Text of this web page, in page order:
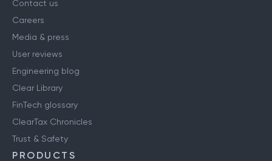
Contact us
Careers
Media & press
User reviews
Engineering blog
Clear Library
FinTech glossary
ClearTax Chronicles
Trust & Safety
PRODUCTS